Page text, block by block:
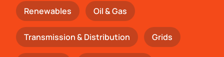
Renewables Oil & Gas
Transmission & Distribution Grids